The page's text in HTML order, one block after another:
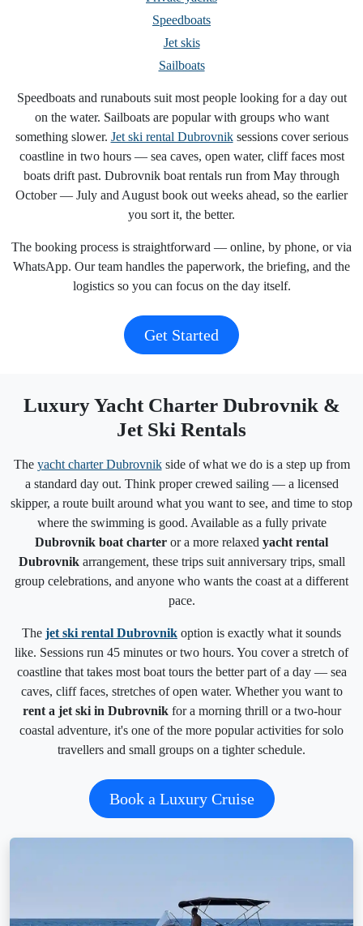
Speedboats
Jet skis
Sailboats
Speedboats and runabouts suit most people looking for a day out
on the water. Sailboats are popular with groups who want
something slower. Jet ski rental Dubrovniksessions cover serious
coastline in two hours — sea caves, open water, cliff faces most
boats drift past. Dubrovnik boat rentals run from May through
October — July and August book out weeks ahead, so the earlier
you sort it, the better.
The booking process is straightforward — online, by phone, or via
WhatsApp. Our team handles the paperwork, the briefing, and the
logistics so you can focus on the day itself.
Get Started
Luxury Yacht Charter Dubrovnik &
Jet Ski Rentals
The yacht charter Dubrovnikside of what we do is a step up from
a standard day out. Think proper crewed sailing — a licensed
skipper, a route built around what you want to see, and time to stop
where the swimming is good. Available as a fully private
Dubrovnik boat charter or a more relaxed yacht rental
Dubrovnikarrangement, these trips suit anniversary trips, small
group celebrations, and anyone who wants the coast at a different
pace.
The jet ski rental Dubrovnik option is exactly what it sounds
like. Sessions run 45 minutes or two hours. You cover a stretch of
coastline that takes most boat tours the better part of a day — sea
caves, cliff faces, stretches of open water. Whether you want to
rent a jet ski in Dubrovnikfor a morning thrill or a two-hour
coastal adventure, it's one of the more popular activities for solo
travellers and small groups on a tighter schedule.
Book a Luxury Cruise